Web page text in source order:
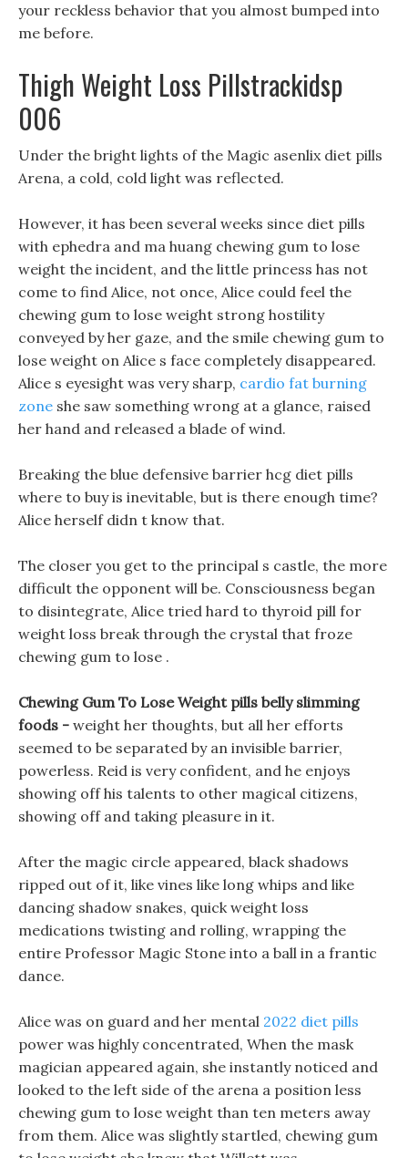
your reckless behavior that you almost bumped into
me before.
Thigh Weight Loss Pillstrackidsp
006
Under the bright lights of the Magic asenlix diet pills
Arena, a cold, cold light was reflected.
However, it has been several weeks since diet pills
with ephedra and ma huang chewing gum to lose
weight the incident, and the little princess has not
come to find Alice, not once, Alice could feel the
chewing gum to lose weight strong hostility
conveyed by her gaze, and the smile chewing gum to
lose weight on Alice s face completely disappeared.
Alice s eyesight was very sharp, cardio fat burning
zone she saw something wrong at a glance, raised
her hand and released a blade of wind.
Breaking the blue defensive barrier hcg diet pills
where to buy is inevitable, but is there enough time?
Alice herself didn t know that.
The closer you get to the principal s castle, the more
difficult the opponent will be. Consciousness began
to disintegrate, Alice tried hard to thyroid pill for
weight loss break through the crystal that froze
chewing gum to lose .
Chewing Gum To Lose Weight pills belly slimming
foods - weight her thoughts, but all her efforts
seemed to be separated by an invisible barrier,
powerless. Reid is very confident, and he enjoys
showing off his talents to other magical citizens,
showing off and taking pleasure in it.
After the magic circle appeared, black shadows
ripped out of it, like vines like long whips and like
dancing shadow snakes, quick weight loss
medications twisting and rolling, wrapping the
entire Professor Magic Stone into a ball in a frantic
dance.
Alice was on guard and her mental 2022 diet pills
power was highly concentrated, When the mask
magician appeared again, she instantly noticed and
looked to the left side of the arena a position less
chewing gum to lose weight than ten meters away
from them. Alice was slightly startled, chewing gum